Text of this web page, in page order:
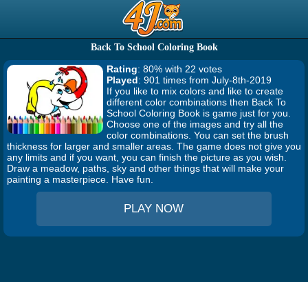
Back To School Coloring Book
Rating: 80% with 22 votes
Played: 901 times from July-8th-2019
If you like to mix colors and like to create
different color combinations then Back To
School Coloring Book is game just for you.
Choose one of the images and try all the
color combinations. You can set the brush
thickness for larger and smaller areas. The game does not give you
any limits and if you want, you can finish the picture as you wish.
Draw a meadow, paths, sky and other things that will make your
painting a masterpiece. Have fun.
PLAY NOW